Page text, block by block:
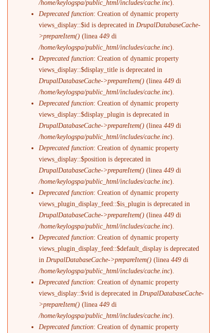
/home/keylogspa/public_html/includes/cache.inc).
Deprecated function: Creation of dynamic property
views_display::$id is deprecated in DrupalDatabaseCache-
>prepareItem() (linea449 di
/home/keylogspa/public_html/includes/cache.inc).
Deprecated function: Creation of dynamic property
views_display::$display_title is deprecated in
DrupalDatabaseCache->prepareItem() (linea449 di
/home/keylogspa/public_html/includes/cache.inc).
Deprecated function: Creation of dynamic property
views_display::$display_plugin is deprecated in
DrupalDatabaseCache->prepareItem() (linea449 di
/home/keylogspa/public_html/includes/cache.inc).
Deprecated function: Creation of dynamic property
views_display::$position is deprecated in
DrupalDatabaseCache->prepareItem() (linea449 di
/home/keylogspa/public_html/includes/cache.inc).
Deprecated function: Creation of dynamic property
views_plugin_display_feed::$is_plugin is deprecated in
DrupalDatabaseCache->prepareItem() (linea449 di
/home/keylogspa/public_html/includes/cache.inc).
Deprecated function: Creation of dynamic property
views_plugin_display_feed::$default_display is deprecated
in DrupalDatabaseCache->prepareItem() (linea449 di
/home/keylogspa/public_html/includes/cache.inc).
Deprecated function: Creation of dynamic property
views_display::$vid is deprecated in DrupalDatabaseCache-
>prepareItem() (linea449 di
/home/keylogspa/public_html/includes/cache.inc).
Deprecated function: Creation of dynamic property